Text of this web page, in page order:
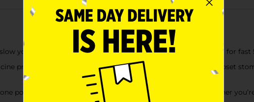
About this Product
slow you down. At the first sign of discomfort, take Pepto Bismol for
providing nausea relief, heartburn relief, indigestion relief, upset
one powerful active ingredient for effective stomach relief, whether